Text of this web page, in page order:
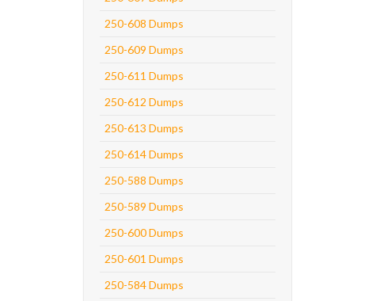
250-608 Dumps
250-609 Dumps
250-611 Dumps
250-612 Dumps
250-613 Dumps
250-614 Dumps
250-588 Dumps
250-589 Dumps
250-600 Dumps
250-601 Dumps
250-584 Dumps